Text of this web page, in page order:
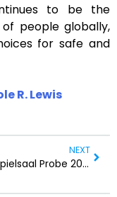
to be the
people globally,
for safe and
R. Lewis
NEXT
Online Spielsaal Probe 2026: Beste Casinos as part of Land der dichter und rolldorado denker